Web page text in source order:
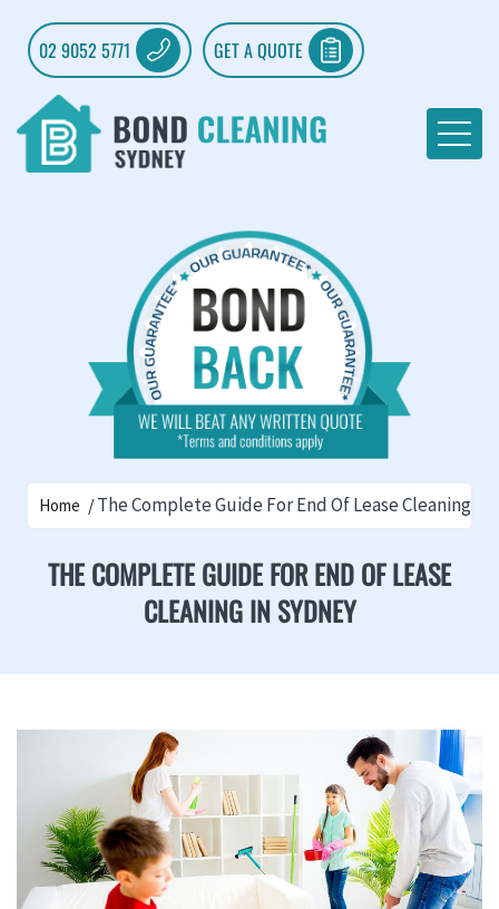
02 9052 5771 GET A QUOTE
Home The Complete Guide For End Of Lease Cleaning In
THE COMPLETE GUIDE FOR END OF LEASE
CLEANING IN SYDNEY